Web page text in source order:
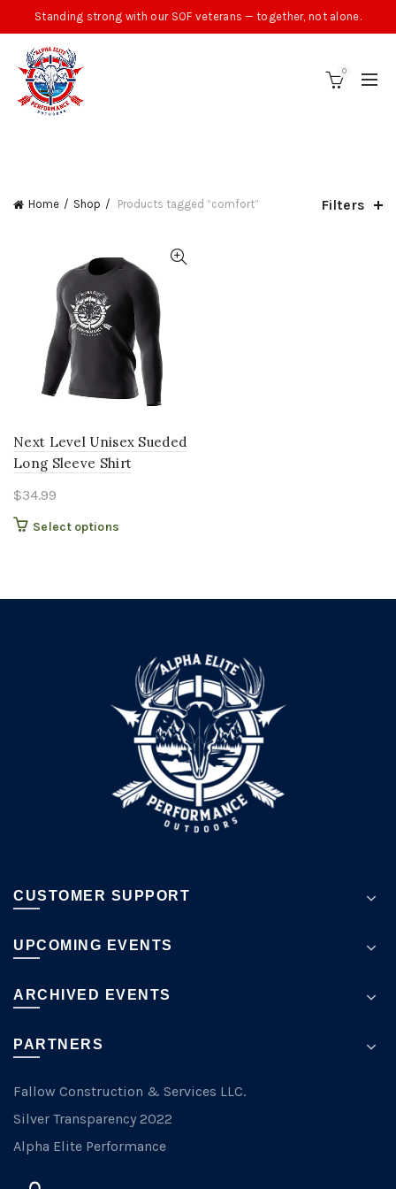
Standing strong with our SOF veterans — together, not alone.
0
Home Shop Products tagged “comfort” Filters
Next Level Unisex Sueded
Long Sleeve Shirt
$34.99
Select options
options
may
chosen
on
product
page
CUSTOMER SUPPORT
UPCOMING EVENTS
ARCHIVED EVENTS
PARTNERS
Fallow Construction & Services LLC.
Silver Transparency 2022
Alpha Elite Performance